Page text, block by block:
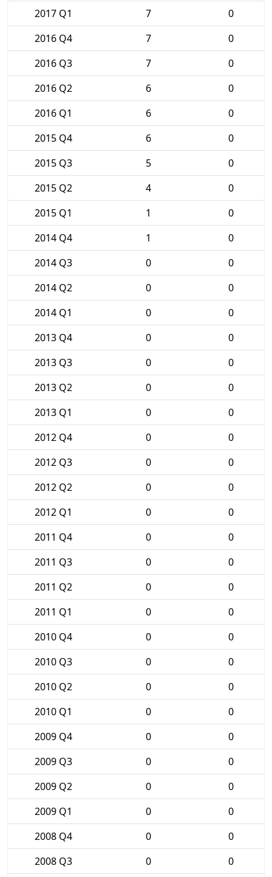
2017 Q1 7
0
2016 Q4
7
0
2016 Q3
7
0
2016 Q2
6
0
2016 Q1
6
0
2015 Q4
6
0
2015 Q3
5
0
2015 Q2
4
0
2015 Q1
1
0
2014 Q4
1
0
2014 Q3
0
0
2014 Q2
0
0
2014 Q1
0
0
2013 Q4
0
0
2013 Q3
0
0
2013 Q2
0
0
2013 Q1
0
0
2012 Q4
0
0
2012 Q3
0
0
2012 Q2
0
0
2012 Q1
0
0
2011 Q4
0
0
2011 Q3
0
0
2011 Q2
0
0
2011 Q1
0
0
2010 Q4
0
0
2010 Q3
0
0
2010 Q2
0
0
2010 Q1
0
0
2009 Q4
0
0
2009 Q3
0
0
2009 Q2
0
0
2009 Q1
0
0
2008 Q4
0
0
2008 Q3
0
0